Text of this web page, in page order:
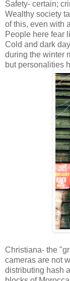
Safety- certain;
Wealthy society
of this, even with
People here fear
Cold and dark
during the winter
but personalities
Christiana- the
cameras are not
distributing hash